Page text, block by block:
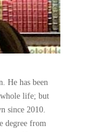
He has been
whole life; but
since 2010.
degree from